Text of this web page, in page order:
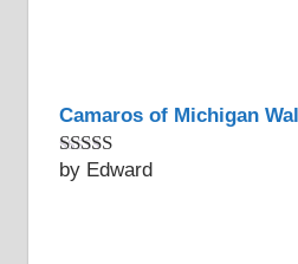
Camaros of Michigan
Rated5out
by Edward